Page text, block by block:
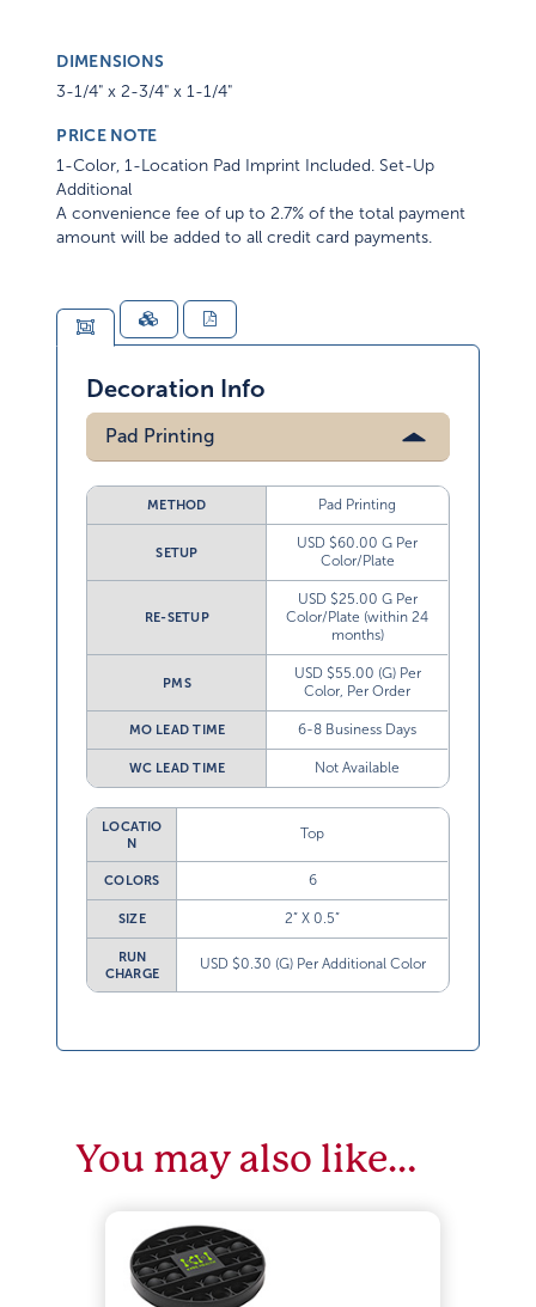
DIMENSIONS
3-1/4" x 2-3/4" x 1-1/4"
PRICE NOTE
1-Color, 1-Location Pad Imprint Included. Set-Up
Additional
A convenience fee of up to 2.7% of the total payment
amount will be added to all credit card payments.
Decoration Info
Pad Printing
METHOD Pad Printing
SETUP
USD $60.00 G Per
Color/Plate
RE-SETUP
USD $25.00 G Per
Color/Plate (within 24
months)
PMS
USD $55.00 (G) Per
Color, Per Order
MO LEAD TIME 6-8 Business Days
WC LEAD TIME Not Available
LOCATIO
N
Top
COLORS 6
SIZE 2” X 0.5”
RUN
CHARGE
USD $0.30 (G) Per Additional Color
You may also like…